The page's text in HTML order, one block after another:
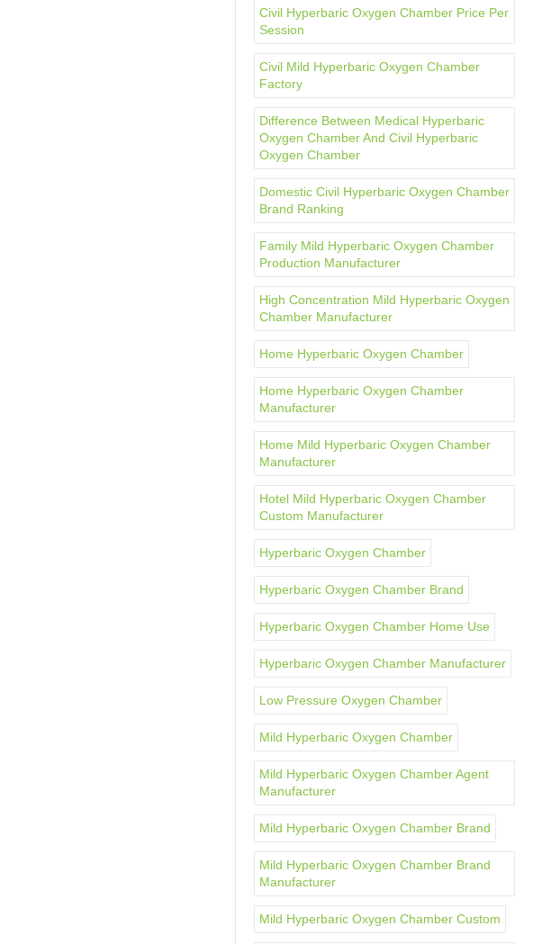
Civil Hyperbaric Oxygen Chamber Price Per
Session
Civil Mild Hyperbaric Oxygen Chamber
Factory
Difference Between Medical Hyperbaric
Oxygen Chamber And Civil Hyperbaric
Oxygen Chamber
Domestic Civil Hyperbaric Oxygen Chamber
Brand Ranking
Family Mild Hyperbaric Oxygen Chamber
Production Manufacturer
High Concentration Mild Hyperbaric Oxygen
Chamber Manufacturer
Home Hyperbaric Oxygen Chamber
Home Hyperbaric Oxygen Chamber
Manufacturer
Home Mild Hyperbaric Oxygen Chamber
Manufacturer
Hotel Mild Hyperbaric Oxygen Chamber
Custom Manufacturer
Hyperbaric Oxygen Chamber
Hyperbaric Oxygen Chamber Brand
Hyperbaric Oxygen Chamber Home Use
Hyperbaric Oxygen Chamber Manufacturer
Low Pressure Oxygen Chamber
Mild Hyperbaric Oxygen Chamber
Mild Hyperbaric Oxygen Chamber Agent
Manufacturer
Mild Hyperbaric Oxygen Chamber Brand
Mild Hyperbaric Oxygen Chamber Brand
Manufacturer
Mild Hyperbaric Oxygen Chamber Custom